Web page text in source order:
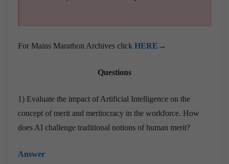
For Mains Marathon Archives click HERE →
Questions
1) Evaluate the impact of Artificial Intelligence on the
concept of merit and meritocracy in the workforce. How
does AI challenge traditional notions of human merit?
Answer